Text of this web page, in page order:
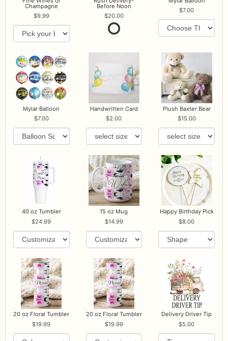
Champagne
9.99
Before Noon
20.00
7.00
Mylar Balloon
7.00
Handwritten Card
2.00
Plush Baxter Bear
15.00
40 oz Tumbler
24.99
15 oz Mug
14.99
Happy Birthday Pick
8.00
20 oz Floral Tumbler
19.99
20 oz Floral Tumbler
19.99
Delivery Driver Tip
5.00